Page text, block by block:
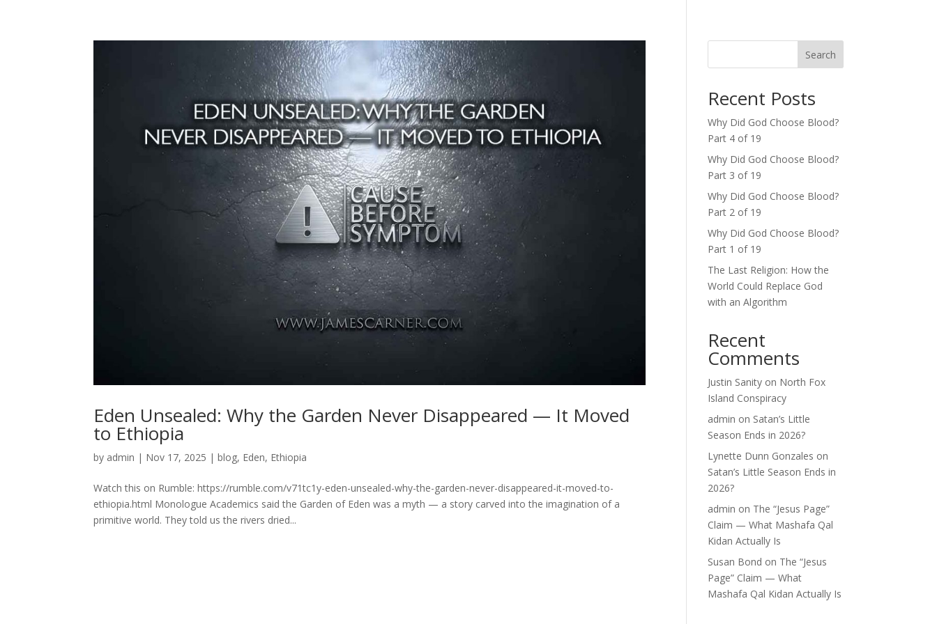
Eden Unsealed: Why the Garden Never Disappeared — It Moved
to Ethiopia
by admin | Nov 17, 2025 |blog, Eden, Ethiopia
Watch this on Rumble: https://rumble.com/v71tc1y-eden-unsealed-why-the-garden-never-disappeared-it-moved-to-
ethiopia.html Monologue Academics said the Garden of Eden was a myth — a story carved into the imagination of a
primitive world. They told us the rivers dried...
Search
Recent Posts
Why Did God Choose Blood?
Part 4 of 19
Why Did God Choose Blood?
Part 3 of 19
Why Did God Choose Blood?
Part 2 of 19
Why Did God Choose Blood?
Part 1 of 19
The Last Religion: How the
World Could Replace God
with an Algorithm
Recent
Comments
Justin Sanity on North Fox
Island Conspiracy
admin on Satan’s Little
Season Ends in 2026?
Lynette Dunn Gonzales on
Satan’s Little Season Ends in
2026?
admin on The “Jesus Page”
Claim — What Mashafa Qal
Kidan Actually Is
Susan Bond on The “Jesus
Page” Claim — What
Mashafa Qal Kidan Actually Is